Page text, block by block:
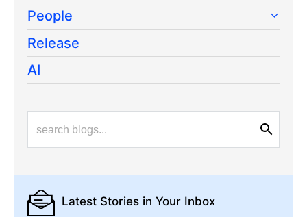
People
Release
AI
Latest Stories in Your Inbox